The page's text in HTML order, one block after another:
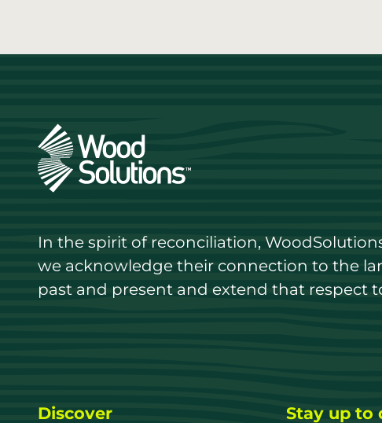
In the spirit of reconciliation,
we acknowledge their connection to the
past and present and extend that respect
Discover Stay up to